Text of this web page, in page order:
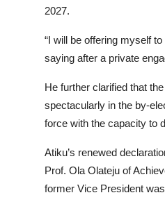
2027.
“I will be offering myself
saying after a private
He further clarified that
spectacularly in the by-
force with the capacity to
Atiku’s renewed
Prof. Ola Olateju of
former Vice President